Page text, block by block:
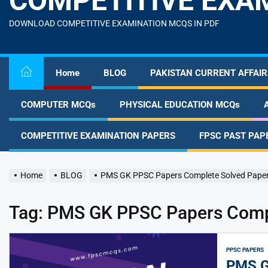
content
DOWNLOAD COMPETITIVE EXAMINATION MCQS IN PDF
Home BLOG PAKISTAN CURRENT
COMPUTER MCQs PHYSICAL EDUCATION MCQs
COMPETITIVE EXAMINATION PAPERS FPSC PAST
Home BLOG PMS GK PPSC Papers Complete Solved
Tag: PMS GK PPSC Papers
PPSC PAPERS